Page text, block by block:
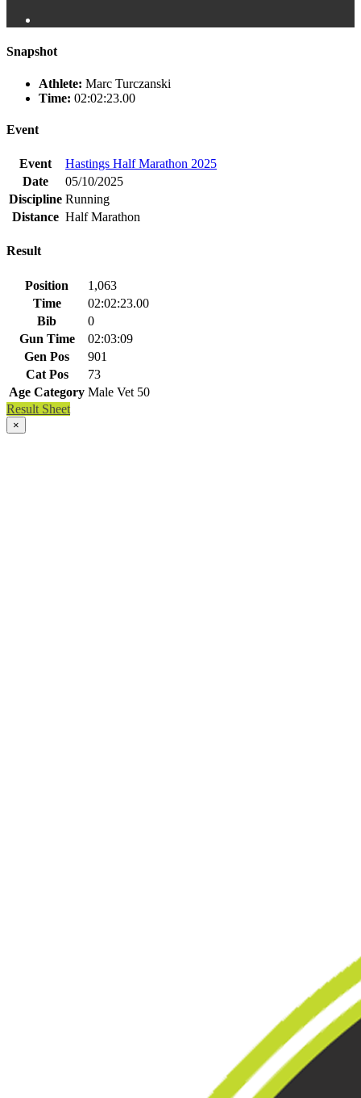
Snapshot
Athlete: Marc Turczanski
Time: 02:02:23.00
Event
Event
Hastings Half Marathon 2025
Date
05/10/2025
Discipline Running
Distance Half Marathon
Result
Position
1,063
Time
02:02:23.00
Bib
0
Gun Time
02:03:09
Gen Pos
901
Cat Pos
73
Age Category Male Vet 50
Result Sheet
×